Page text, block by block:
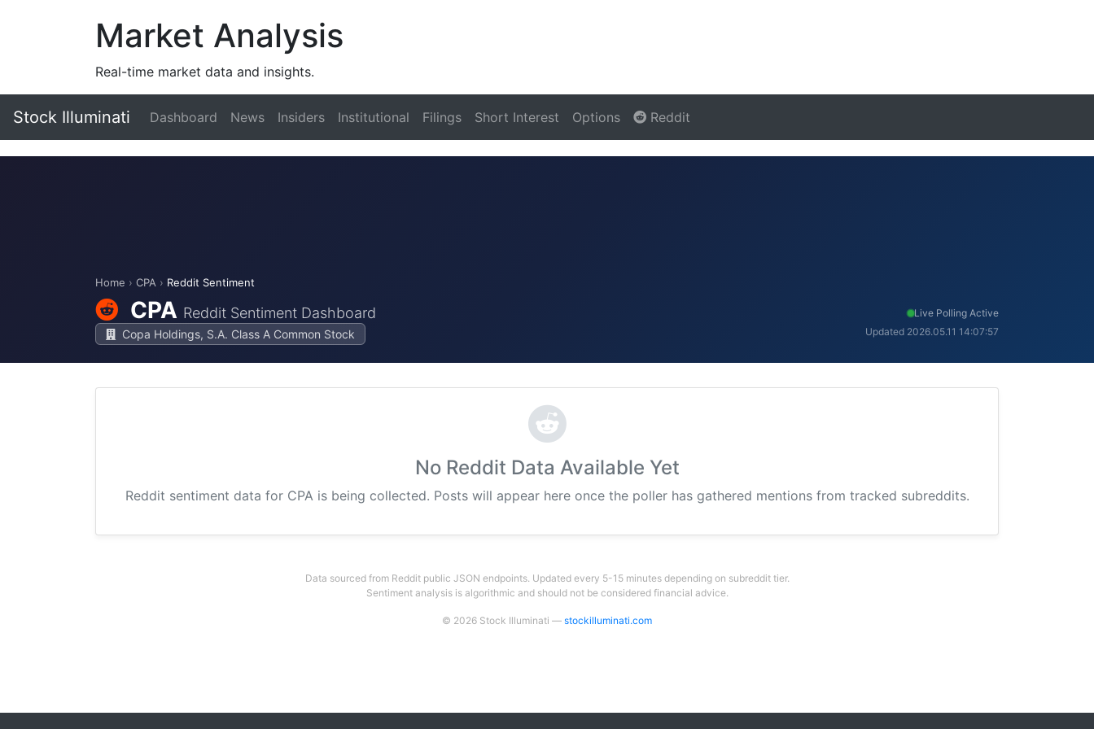
Market Analysis
Real-time market data and insights.
Stock Illuminati Dashboard News Insiders Institutional Filings Short Interest Options Reddit
Home › CPA › Reddit Sentiment
CPA Reddit Sentiment Dashboard
Copa Holdings, S.A. Class A Common Stock
Live Polling Active
Updated 2026.05.11 14:07:57
No Reddit Data Available Yet
Reddit sentiment data for CPA is being collected. Posts will appear here once the poller has gathered mentions from tracked subreddits.
Data sourced from Reddit public JSON endpoints. Updated every 5-15 minutes depending on subreddit tier.
Sentiment analysis is algorithmic and should not be considered financial advice.
© 2026 Stock Illuminati — stockilluminati.com